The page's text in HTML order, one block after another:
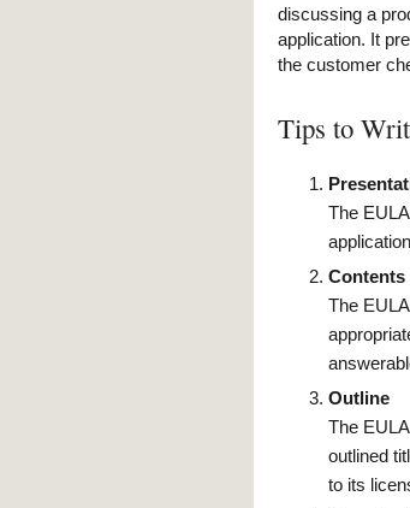
discussing a
application. It
the customer
Tips to
The
Contents
The
Outline
The
outlined
to its